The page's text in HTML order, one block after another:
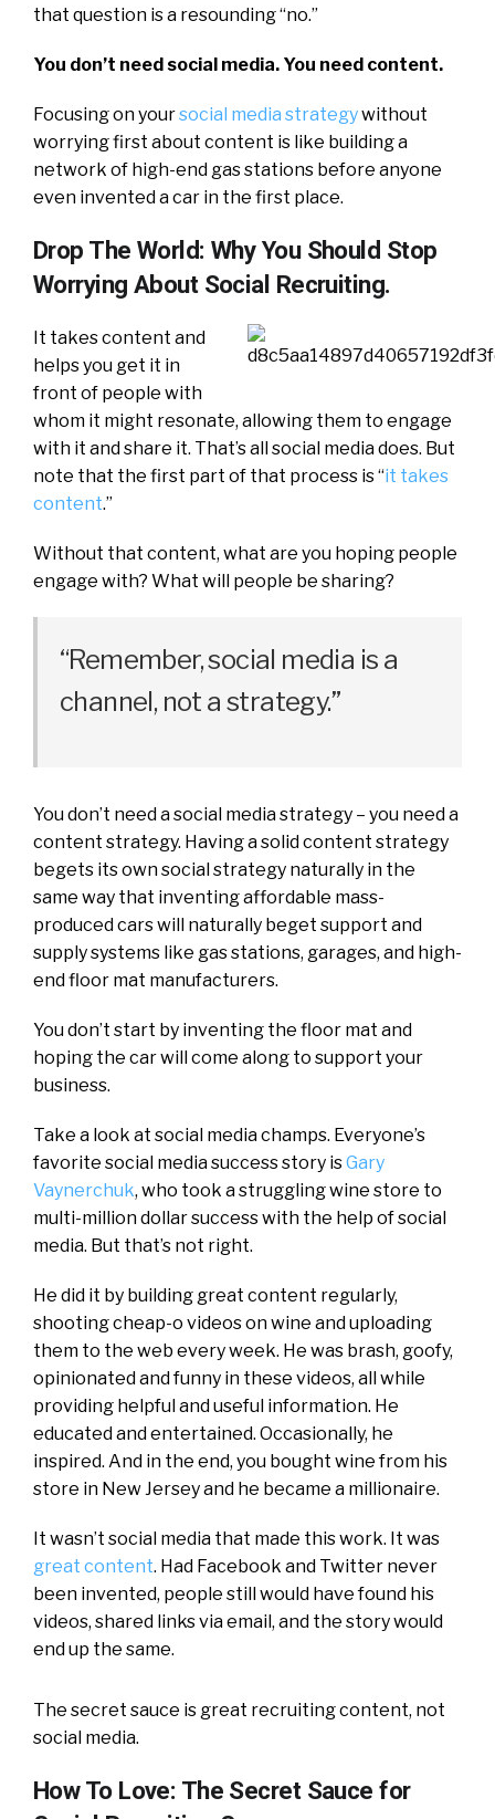
that question is a resounding “no.”
You don’t need social media. You need content.
Focusing on yoursocial media strategywithout
worrying first about content is like building a
network of high-end gas stations before anyone
even invented a car in the first place.
Drop The World: Why You Should Stop
Worrying About Social Recruiting.
It takes content and
helps you get it in
front of people with
whom it might resonate, allowing them to engage
with it and share it. That’s all social media does. But
note that the first part of that process is “it takes
content.”
Without that content, what are you hoping people
engage with? What will people be sharing?
“Remember, social media is a
channel, not a strategy.”
You don’t need a social media strategy – you need a
content strategy. Having a solid content strategy
begets its own social strategy naturally in the
same way that inventing affordable mass-
produced cars will naturally beget support and
supply systems like gas stations, garages, and high-
end floor mat manufacturers.
You don’t start by inventing the floor mat and
hoping the car will come along to support your
business.
Take a look at social media champs. Everyone’s
favorite social media success story isGary
Vaynerchuk, who took a struggling wine store to
multi-million dollar success with the help of social
media. But that’s not right.
He did it by building great content regularly,
shooting cheap-o videos on wine and uploading
them to the web every week. He was brash, goofy,
opinionated and funny in these videos, all while
providing helpful and useful information. He
educated and entertained. Occasionally, he
inspired. And in the end, you bought wine from his
store in New Jersey and he became a millionaire.
It wasn’t social media that made this work. It was
great content. Had Facebook and Twitter never
been invented, people still would have found his
videos, shared links via email, and the story would
end up the same.
The secret sauce is great recruiting content, not
social media.
How To Love: The Secret Sauce for